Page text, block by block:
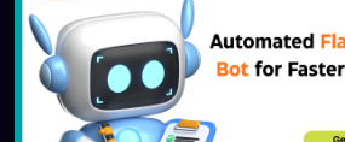
Website:https://bidbits.org/
arbitrage-bot& nbsp;